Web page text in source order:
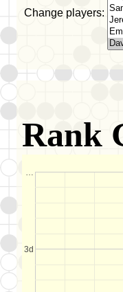
Change players:
Rank
3d
…